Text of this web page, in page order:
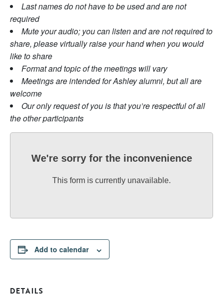
Last names do not have to be used and are not
required
Mute your audio; you can listen and are not required to
share, please virtually raise your hand when you would
like to share
Format and topic of the meetings will vary
Meetings are intended for Ashley alumni, but all are
welcome
Our only request of you is that you’re respectful of all
the other participants
We're sorry for the inconvenience
This form is currently unavailable.
Add to calendar
DETAILS